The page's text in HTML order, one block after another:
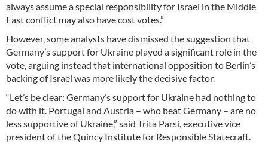
always assume a special responsibility for Israel in the Middle
East conflict may also have cost votes.”
However, some analysts have dismissed the suggestion that
Germany’s support for Ukraine played a significant role in the
vote, arguing instead that international opposition to Berlin’s
backing of Israel was more likely the decisive factor.
“Let’s be clear: Germany’s support for Ukraine had nothing to
do with it. Portugal and Austria – who beat Germany – are no
less supportive of Ukraine,” said Trita Parsi, executive vice
president of the Quincy Institute for Responsible Statecraft.